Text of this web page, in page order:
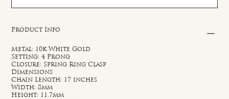
Product Info
Metal: 10k White Gold
Setting: 4 Prong
Closure: Spring Ring Clasp
Dimensions
Chain Length: 17 inches
Width: 8mm
Height: 11.7mm